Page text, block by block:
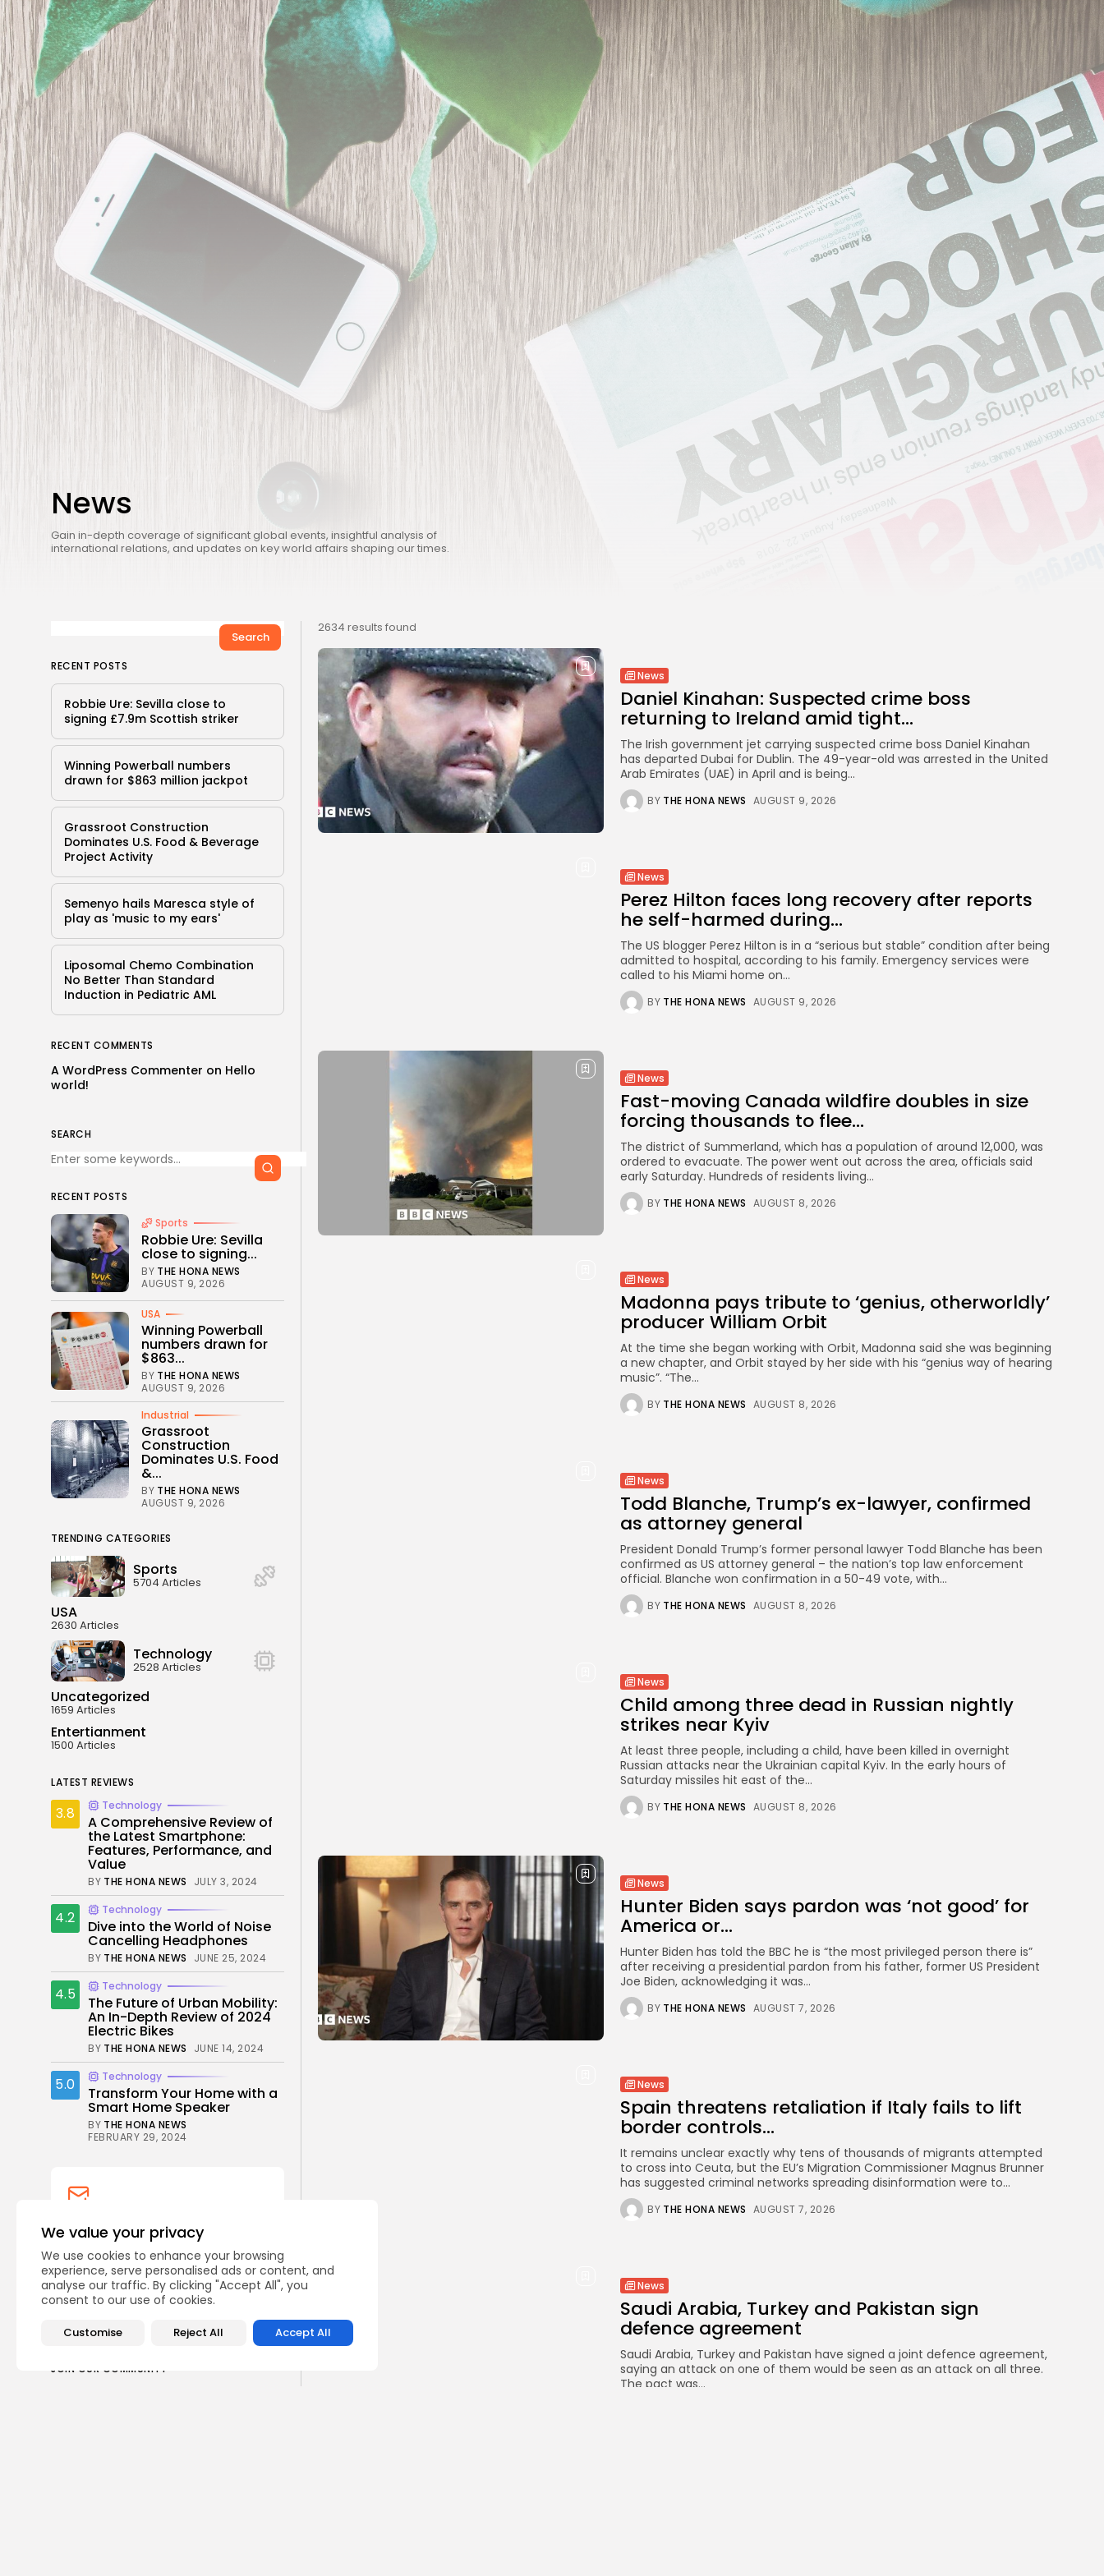
We value your privacy
We use cookies to enhance your browsing
experience, serve personalised ads or content, and
analyse our traffic. By clicking "Accept All", you
consent to our use of cookies.
Customise Reject All Accept All
Industrial
Grassroot
Construction
Dominates U.S. Food
&...
THE HONA NEWS
AUGUST 9, 2026
TRENDING CATEGORIES
Sports
5704 Articles
USA
2630 Articles
Technology
2528 Articles
Uncategorized
1659 Articles
Entertianment
1500 Articles
LATEST REVIEWS
3.8 Technology
A Comprehensive Review of
the Latest Smartphone:
Features, Performance, and
Value
THE HONA NEWS JULY 3, 2024
4.2 Technology
CTA Title
CTA Content
AD BANNER
News
Gain in-depth coverage of significant global events, insightful analysis of
international relations, and updates on key world affairs shaping our times.
2634 results found
News
Daniel Kinahan: Suspected crime boss
returning to Ireland amid tight...
The Irish government jet carrying suspected crime boss Daniel Kinahan
has departed Dubai for Dublin. The 49-year-old was arrested in the United
Arab Emirates (UAE) in April and is being...
BY THE HONA NEWS AUGUST 9, 2026
News
Perez Hilton faces long recovery after reports
he self-harmed during...
The US blogger Perez Hilton is in a “serious but stable” condition after being
admitted to hospital, according to his family. Emergency services were
called to his Miami home on...
BY THE HONA NEWS AUGUST 9, 2026
News
Fast-moving Canada wildfire doubles in size
forcing thousands to flee...
The district of Summerland, which has a population of around 12,000, was
ordered to evacuate. The power went out across the area, officials said
early Saturday. Hundreds of residents living...
BY THE HONA NEWS AUGUST 8, 2026
News
Madonna pays tribute to ‘genius, otherworldly’
producer William Orbit
At the time she began working with Orbit, Madonna said she was beginning
a new chapter, and Orbit stayed by her side with his “genius way of hearing
music”. “The...
BY THE HONA NEWS AUGUST 8, 2026
News
Todd Blanche, Trump’s ex-lawyer, confirmed
as attorney general
President Donald Trump’s former personal lawyer Todd Blanche has been
confirmed as US attorney general – the nation’s top law enforcement
official. Blanche won confirmation in a 50-49 vote, with...
BY THE HONA NEWS AUGUST 8, 2026
News
Child among three dead in Russian nightly
strikes near Kyiv
At least three people, including a child, have been killed in overnight
Russian attacks near the Ukrainian capital Kyiv. In the early hours of
Saturday missiles hit east of the...
BY THE HONA NEWS AUGUST 8, 2026
News
Hunter Biden says pardon was ‘not good’ for
America or...
Hunter Biden has told the BBC he is “the most privileged person there is”
after receiving a presidential pardon from his father, former US President
Joe Biden, acknowledging it was...
BY THE HONA NEWS AUGUST 7, 2026
News
Spain threatens retaliation if Italy fails to lift
border controls...
It remains unclear exactly why tens of thousands of migrants attempted
to cross into Ceuta, but the EU’s Migration Commissioner Magnus Brunner
has suggested criminal networks spreading disinformation were to...
BY THE HONA NEWS AUGUST 7, 2026
News
Saudi Arabia, Turkey and Pakistan sign
defence agreement
Saudi Arabia, Turkey and Pakistan have signed a joint defence agreement,
saying an attack on one of them would be seen as an attack on all three.
The pact was...
Search
RECENT POSTS
Robbie Ure: Sevilla close to
signing £7.9m Scottish striker
Winning Powerball numbers
drawn for $863 million jackpot
Grassroot Construction
Dominates U.S. Food & Beverage
Project Activity
Semenyo hails Maresca style of
play as 'music to my ears'
Liposomal Chemo Combination
No Better Than Standard
Induction in Pediatric AML
RECENT COMMENTS
A WordPress Commenter on Hello
world!
SEARCH
RECENT POSTS
Sports
Robbie Ure: Sevilla
close to signing...
BY THE HONA NEWS
AUGUST 9, 2026
USA
Winning Powerball
numbers drawn for
$863...
BY THE HONA NEWS
AUGUST 9, 2026
Industrial
Grassroot
Construction
Dominates U.S. Food
&...
BY THE HONA NEWS
AUGUST 9, 2026
TRENDING CATEGORIES
Sports
5704 Articles
USA
2630 Articles
Technology
2528 Articles
Uncategorized
1659 Articles
Entertianment
1500 Articles
LATEST REVIEWS
3.8 Technology
A Comprehensive Review of
the Latest Smartphone:
Features, Performance, and
Value
BY THE HONA NEWS JULY 3, 2024
4.2 Technology
Dive into the World of Noise
Cancelling Headphones
BY THE HONA NEWS JUNE 25, 2024
4.5 Technology
The Future of Urban Mobility:
An In-Depth Review of 2024
Electric Bikes
BY THE HONA NEWS JUNE 14, 2024
5.0 Technology
Transform Your Home with a
Smart Home Speaker
BY THE HONA NEWS
FEBRUARY 29, 2024
CTA Title
CTA Content
FOLLOW US
JOIN OUR COMMUNITY